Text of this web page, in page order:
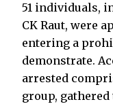
51 individuals,
CK Raut, were
entering a
demonstrate.
arrested
group,